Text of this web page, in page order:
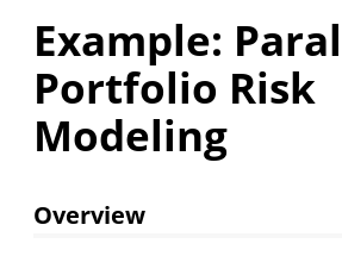
Example:
Portfolio Risk
Modeling
Overview